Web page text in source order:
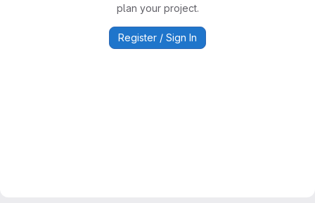
plan your project.
Register / Sign In